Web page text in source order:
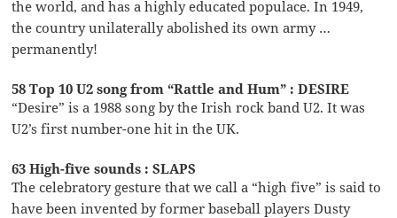
the world, and has a highly educated populace. In 1949,
the country unilaterally abolished its own army …
permanently!
58 Top 10 U2 song from “Rattle and Hum” : DESIRE
“Desire” is a 1988 song by the Irish rock band U2. It was
U2’s first number-one hit in the UK.
63 High-five sounds : SLAPS
The celebratory gesture that we call a “high five” is said to
have been invented by former baseball players Dusty